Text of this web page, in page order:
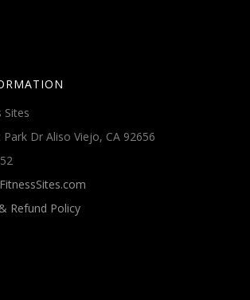
Sites
Dr Aliso Viejo, CA 92656
Refund Policy